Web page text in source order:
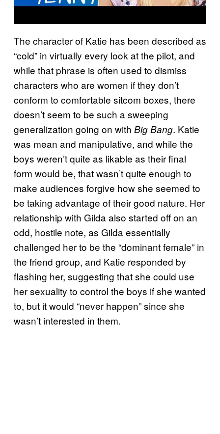
The character of Katie has been described as
“cold” in virtually every look at the pilot, and
while that phrase is often used to dismiss
characters who are women if they don’t
conform to comfortable sitcom boxes, there
doesn’t seem to be such a sweeping
generalization going on with Big Bang. Katie
was mean and manipulative, and while the
boys weren’t quite as likable as their final
form would be, that wasn’t quite enough to
make audiences forgive how she seemed to
be taking advantage of their good nature. Her
relationship with Gilda also started off on an
odd, hostile note, as Gilda essentially
challenged her to be the “dominant female” in
the friend group, and Katie responded by
flashing her, suggesting that she could use
her sexuality to control the boys if she wanted
to, but it would “never happen” since she
wasn’t interested in them.